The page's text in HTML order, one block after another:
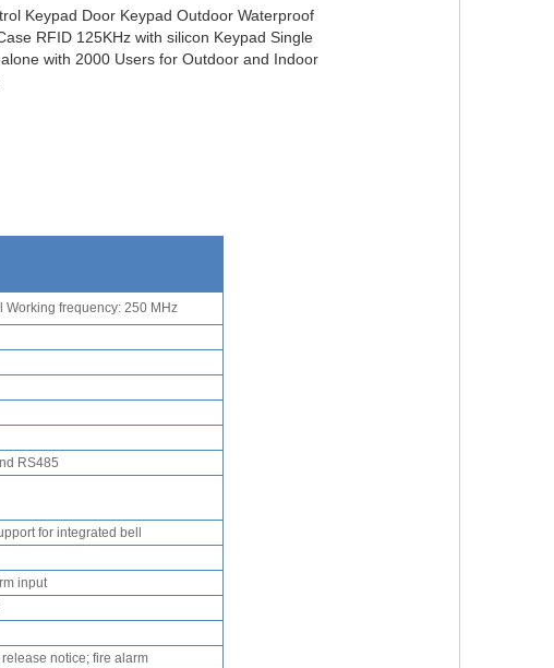
Keypad Door Keypad Outdoor Waterproof
RFID 125KHz with silicon Keypad Single
with 2000 Users for Outdoor and Indoor
Working frequency: 250 MHz
RS485
for integrated bell
input
notice; fire alarm